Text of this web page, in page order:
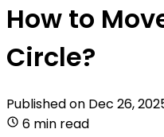
How to
Circle?
Published on Dec 26,
6 min read